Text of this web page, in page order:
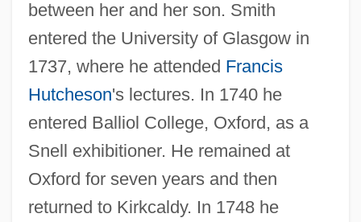
between her and her son. Smith
entered the University of Glasgow in
1737, where he attended Francis
Hutcheson's lectures. In 1740 he
entered Balliol College, Oxford, as a
Snell exhibitioner. He remained at
Oxford for seven years and then
returned to Kirkcaldy. In 1748 he